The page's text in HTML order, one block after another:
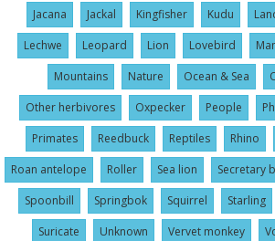
Jacana
Jackal Kingfisher Kudu
Lechwe
Leopard Lion Lovebird
Mountains
Nature Ocean & Sea
Other herbivores
Oxpecker People
Primates
Reedbuck Reptiles Rhino
Roan antelope
Roller Sea lion Secretary
Spoonbill
Springbok Squirrel Starling
Suricate
Unknown Vervet monkey